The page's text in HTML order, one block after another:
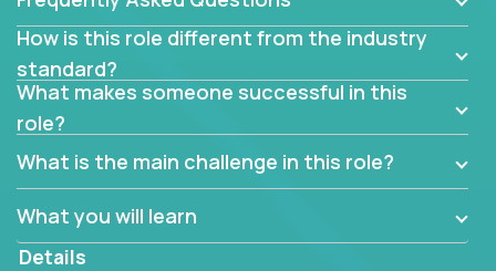
and the drive and dedication to deliver service
beyond expectations. The Account Manager's main
responsibility is to oversee the individual customer's
needs and desired outcomes. The Account
Manager must have excellent communication skills,
be flexible, have strong interpersonal skills, and
prioritize work accordingly to meet client needs.
You are responsible for driving the success of new
accounts, managing the relationships with company
How is this role different from the industry
standard?
What makes someone successful in this
role?
What is the main challenge in this role?
What you will learn
Details